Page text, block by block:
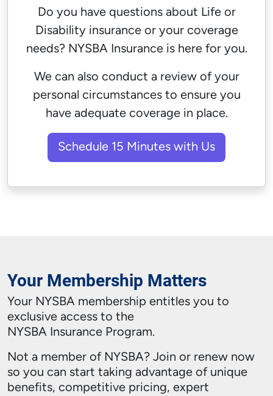
Do you have questions about Life or
Disabilityinsurance or your coverage
needs? NYSBA Insurance is here for you.
We can also conduct a review of your
personal circumstances to ensure you
have adequate coverage in place.
Schedule 15 Minutes with Us
Your Membership Matters
Your NYSBA membership entitles you to
exclusive access to the
NYSBA Insurance Program.
Not a member of NYSBA? Join or renew now
so you can start taking advantage of unique
benefits, competitive pricing, expert